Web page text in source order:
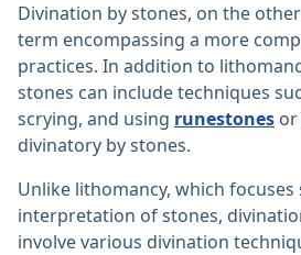
Divination by stones, on the
term encompassing a more
practices. In addition to
stones can include techniques
scrying, and using runestones
divinatory by stones.
Unlike lithomancy, which
interpretation of stones,
involve various divination